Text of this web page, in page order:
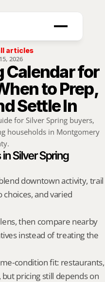
articles
2026
Calendar for
to Prep,
Settle In
for Silver Spring buyers,
households in Montgomery
Silver Spring
downtown activity, trail
choices, and varied
then compare nearby
instead of treating the
condition fit: restaurants,
pricing still depends on